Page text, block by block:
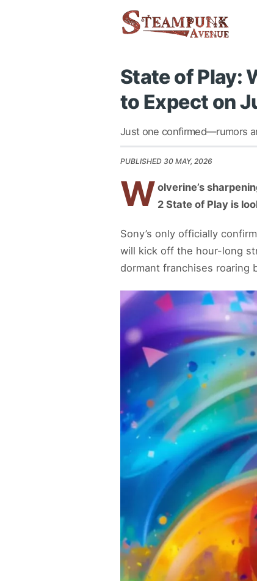
State of Play:
to Expect on
Just one confirmed—rumors
PUBLISHED 30 MAY, 2026
W olverine’s
2 State of Play is
Sony’s only officially
will kick off the hour-long
dormant franchises roaring